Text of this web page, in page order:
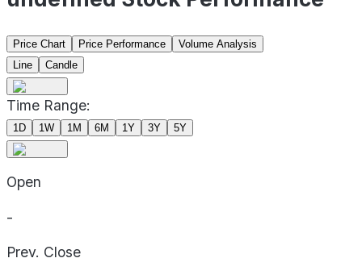
Price Chart Price Performance
Volume Analysis
Line
Candle
Time Range:
1D 1W 1M 6M 1Y 3Y 5Y
Open
-
Prev. Close